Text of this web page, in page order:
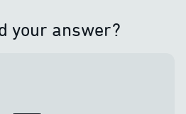
your answer?